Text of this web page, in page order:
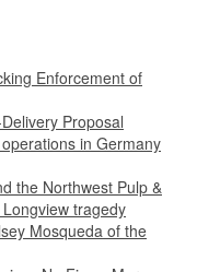
Enforcement of
Proposal
in Germany
the Northwest Pulp &
tragedy
Mosqueda of the